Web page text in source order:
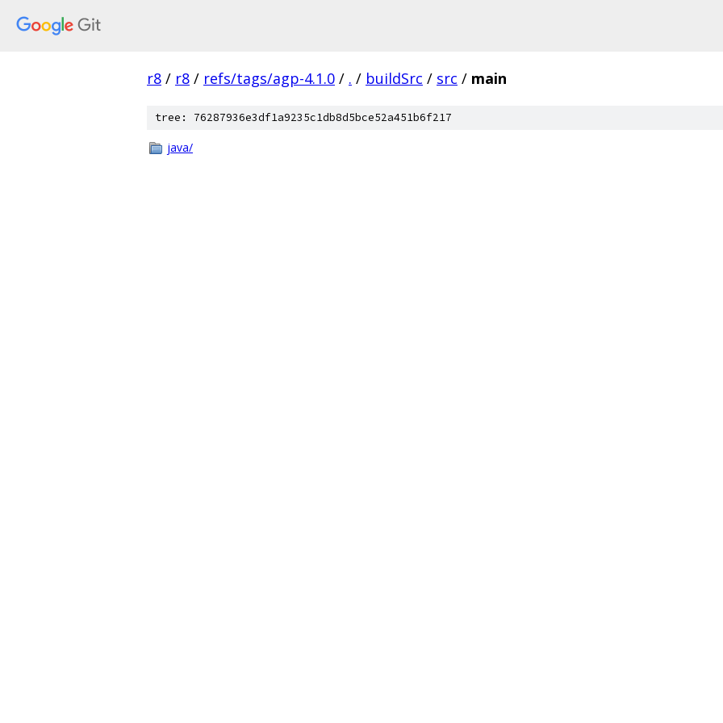
r8 / r8 / refs/tags/agp-4.1.0 / . / buildSrc / src / main
tree: 76287936e3df1a9235c1db8d5bce52a451b6f217
java/